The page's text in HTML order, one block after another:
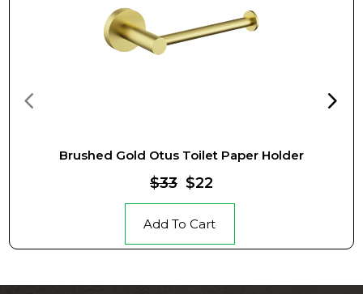
Brushed Gold Otus Toilet Paper Holder
$33 $22
Add To Cart